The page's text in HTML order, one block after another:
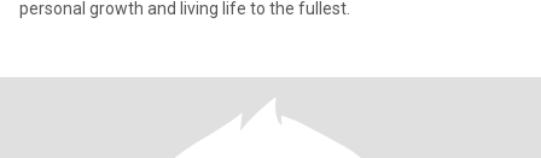
personal growth and living life to the fullest.